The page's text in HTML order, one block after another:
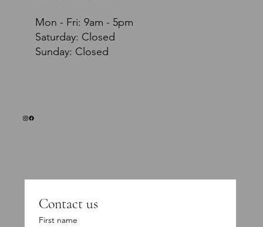
Mon - Fri: 9am - 5pm
​​Saturday: Closed
​Sunday: Closed
Contact us
First name